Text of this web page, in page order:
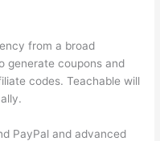
from a broad
generate coupons and
codes. Teachable will
PayPal and advanced